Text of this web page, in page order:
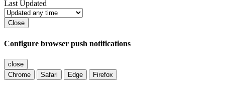
Last Updated
Close
Configure browser push notifications
close
Chrome
Safari Edge Firefox